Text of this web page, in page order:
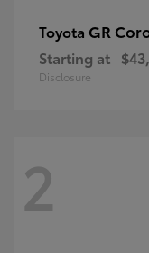
Toyota GR
Starting at
Disclosure
2